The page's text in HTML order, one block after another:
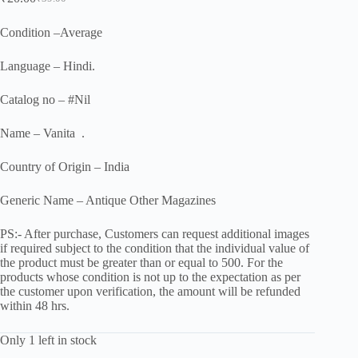
Original
was:
Current
is:
Condition –Average
Language – Hindi.
Catalog no – #Nil
Name – Vanita .
Country of Origin – India
Generic Name – Antique Other Magazines
PS:- After purchase, Customers can request additional images
if required subject to the condition that the individual value of
the product must be greater than or equal to 500. For the
products whose condition is not up to the expectation as per
the customer upon verification, the amount will be refunded
within 48 hrs.
Only 1 left in stock